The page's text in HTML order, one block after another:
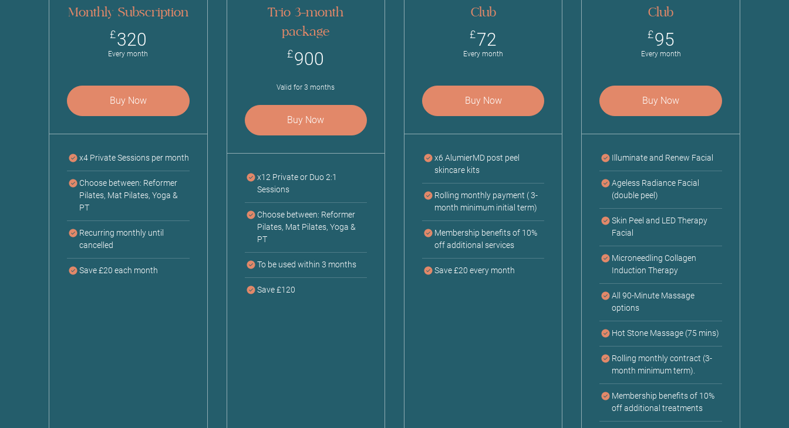
Monthly Subscription
£320
Every month
Buy Now
x4 Private Sessions per month
Choose between: Reformer
Pilates, Mat Pilates, Yoga &
PT
Recurring monthly until
cancelled
Save £20 each month
Trio 3-month
package
£900
Valid for 3 months
Buy Now
x12 Private or Duo 2:1
Sessions
Choose between: Reformer
Pilates, Mat Pilates, Yoga &
PT
To be used within 3 months
Save £120
Club
£72
Every month
Buy Now
x6 AlumierMD post peel
skincare kits
Rolling monthly payment ( 3-
month minimum initial term)
Membership benefits of 10%
off additional services
Save £20 every month
Club
£95
Every month
Buy Now
Illuminate and Renew Facial
Ageless Radiance Facial
(double peel)
Skin Peel and LED Therapy
Facial
Microneedling Collagen
Induction Therapy
All 90-Minute Massage
options
Hot Stone Massage (75 mins)
Rolling monthly contract (3-
month minimum term).
Membership benefits of 10%
off additional treatments